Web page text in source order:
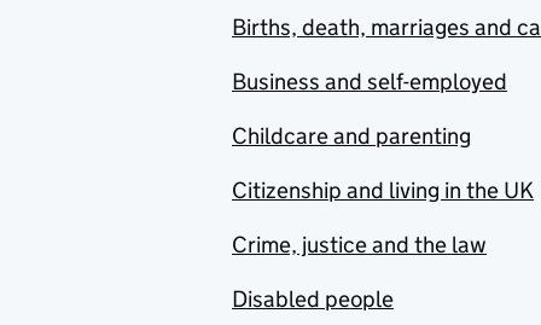
Births, death, marriages and
Business and self-employed
Childcare and parenting
Citizenship and living in the UK
Crime, justice and the law
Disabled people